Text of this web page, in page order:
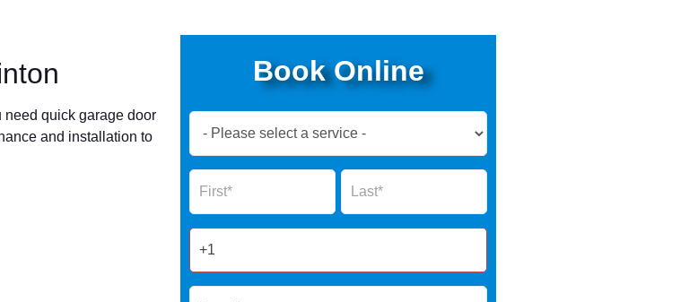
need quick garage door
and installation to
Book Online
Now
Form
Name Name